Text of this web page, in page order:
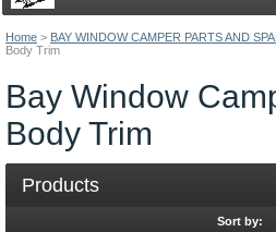
Home > BAY WINDOW CAMPER PARTS AND
Body Trim
Bay Window
Body Trim
Products
Sort by: